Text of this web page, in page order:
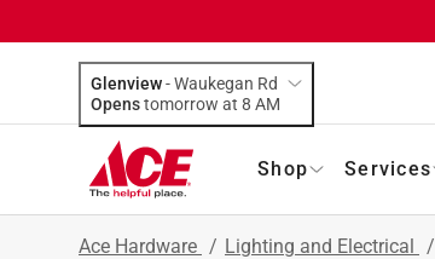
Glenview-Waukegan Rd
Opens
tomorrow at 8 AM
Shop Services
Ace Hardware / Lighting and Electrical /